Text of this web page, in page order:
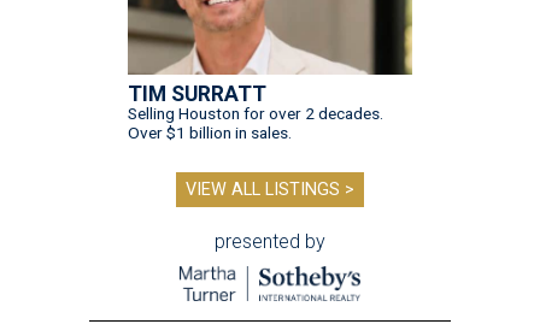
TIM SURRATT
Selling Houston for over 2 decades.
Over $1 billion in sales.
VIEW ALL LISTINGS >
presented by